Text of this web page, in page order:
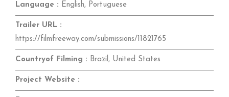
Language : English, Portuguese
Trailer URL :
https://filmfreeway.com/submissions/11821765
Countryof Filming : Brazil, United States
Project Website :